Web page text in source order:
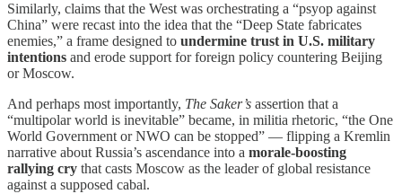
Similarly, claims that the West was orchestrating a “psyop against
China” were recast into the idea that the “Deep State fabricates
enemies,” a frame designed to undermine trust in U.S. military
intentions and erode support for foreign policy countering Beijing
or Moscow.
And perhaps most importantly, The Saker’s assertion that a
“multipolar world is inevitable” became, in militia rhetoric, “the One
World Government or NWO can be stopped” — flipping a Kremlin
narrative about Russia’s ascendance into a morale-boosting
rallying cry that casts Moscow as the leader of global resistance
against a supposed cabal.